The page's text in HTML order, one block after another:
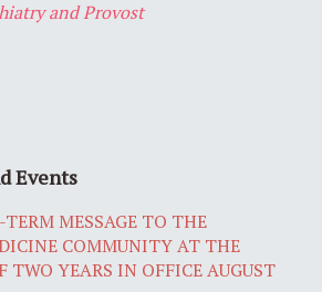
and Provost
Events
MESSAGE TO THE
COMMUNITY AT THE
TWO YEARS IN OFFICE AUGUST